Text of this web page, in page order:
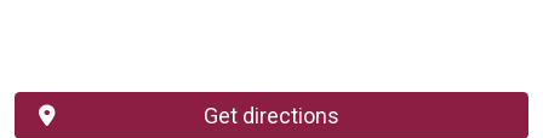
Get directions